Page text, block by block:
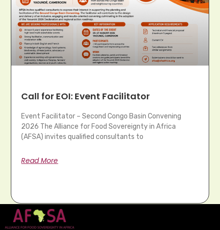
Call for EOI: Event Facilitator
Event Facilitator – Second Congo Basin Convening
2026 The Alliance for Food Sovereignty in Africa
(AFSA) invites qualified consultants to
Read More